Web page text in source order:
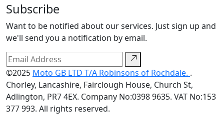
Subscribe
Want to be notified about our services. Just sign up and
we'll send you a notification by email.
©2025 Moto GB LTD T/A Robinsons of Rochdale. .
Chorley, Lancashire, Fairclough House, Church St,
Adlington, PR7 4EX. Company No:0398 9635. VAT No:153
377 993. All rights reserved.